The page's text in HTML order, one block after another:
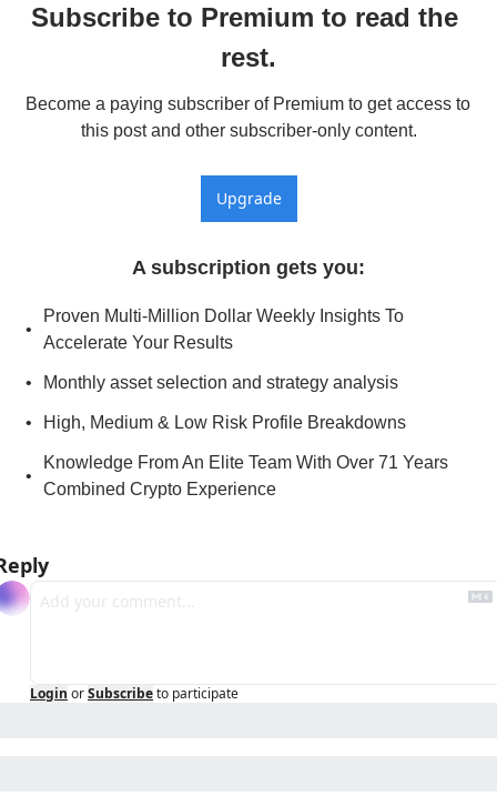
Subscribe to Premium to read the
rest.
Become a paying subscriber of Premium to get access to
this post and other subscriber-only content.
Upgrade
A subscription gets you:
Proven Multi-Million Dollar Weekly Insights To
Accelerate Your Results
Monthly asset selection and strategy analysis
High, Medium & Low Risk Profile Breakdowns
Knowledge From An Elite Team With Over 71 Years
Combined Crypto Experience
Login orSubscribeto participate